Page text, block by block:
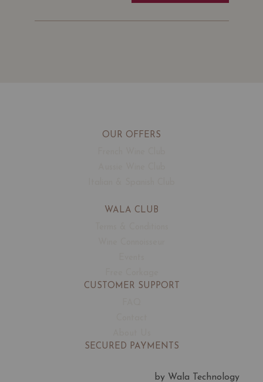
OUR OFFERS
WALA CLUB
CUSTOMER SUPPORT
SECURED PAYMENTS
by Wala Technology